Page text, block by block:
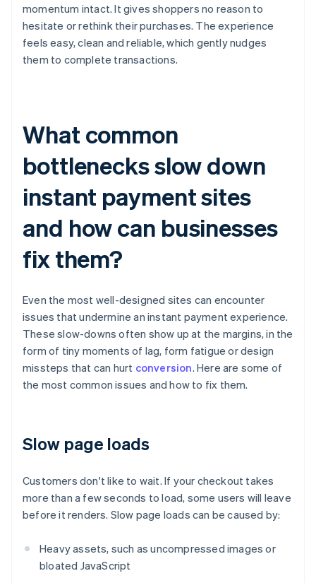
momentum intact. It gives shoppers no reason to
hesitate or rethink their purchases. The experience
feels easy, clean and reliable, which gently nudges
them to complete transactions.
What common
bottlenecks slow down
instant payment sites
and how can businesses
fix them?
Even the most well-designed sites can encounter
issues that undermine an instant payment experience.
These slow-downs often show up at the margins, in the
form of tiny moments of lag, form fatigue or design
missteps that can hurt conversion. Here are some of
the most common issues and how to fix them.
Slow page loads
Customers don't like to wait. If your checkout takes
more than a few seconds to load, some users will leave
before it renders. Slow page loads can be caused by:
Heavy assets, such as uncompressed images or
bloated JavaScript